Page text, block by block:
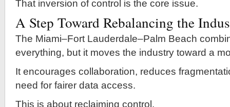
That inversion of control is the core issue.
A Step Toward Rebalancing the
The Miami–Fort Lauderdale–Palm Beach
everything, but it moves the industry toward a
It encourages collaboration, reduces
need for fairer data access.
This is about reclaiming control.